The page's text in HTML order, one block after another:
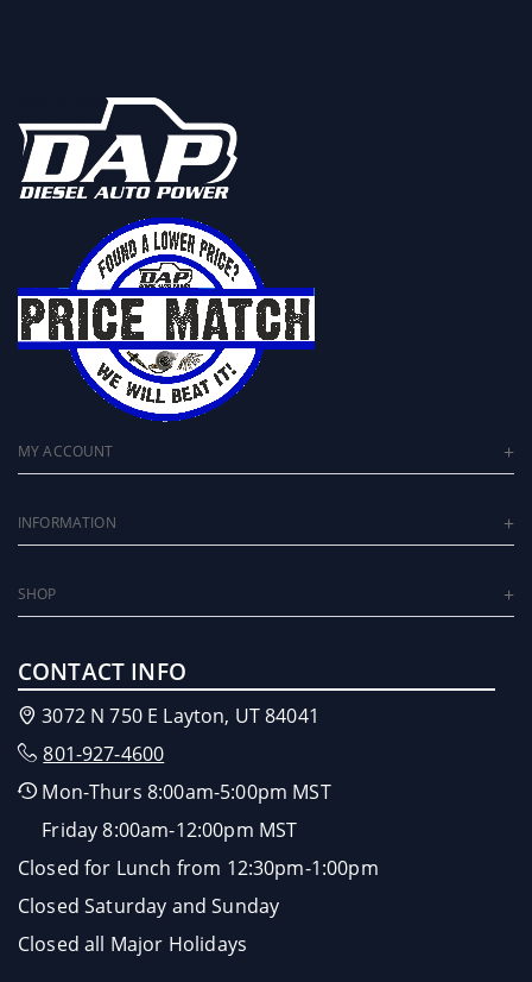
MY ACCOUNT
INFORMATION
SHOP
CONTACT INFO
3072 N 750 E Layton, UT 84041
801-927-4600
Mon-Thurs 8:00am-5:00pm MST
Friday 8:00am-12:00pm MST
Closed for Lunch from 12:30pm-1:00pm
Closed Saturday and Sunday
Closed all Major Holidays